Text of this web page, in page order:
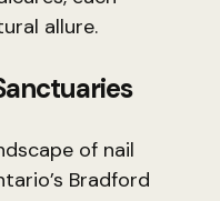
allure.
of nail
Bradford